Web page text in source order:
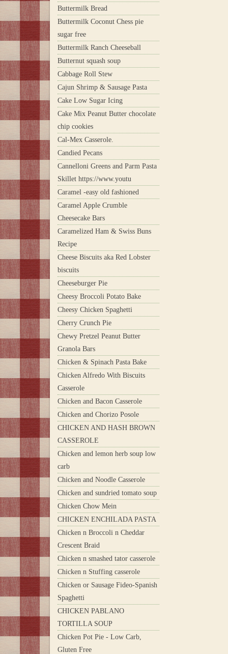
Buttermilk Bread
Buttermilk Coconut Chess pie
sugar free
Buttermilk Ranch Cheeseball
Butternut squash soup
Cabbage Roll Stew
Cajun Shrimp & Sausage Pasta
Cake Low Sugar Icing
Cake Mix Peanut Butter chocolate
chip cookies
Cal-Mex Casserole.
Candied Pecans
Cannelloni Greens and Parm Pasta
Skillet https://www.youtu
Caramel -easy old fashioned
Caramel Apple Crumble
Cheesecake Bars
Caramelized Ham & Swiss Buns
Recipe
Cheese Biscuits aka Red Lobster
biscuits
Cheeseburger Pie
Cheesy Broccoli Potato Bake
Cheesy Chicken Spaghetti
Cherry Crunch Pie
Chewy Pretzel Peanut Butter
Granola Bars
Chicken & Spinach Pasta Bake
Chicken Alfredo With Biscuits
Casserole
Chicken and Bacon Casserole
Chicken and Chorizo Posole
CHICKEN AND HASH BROWN
CASSEROLE
Chicken and lemon herb soup low
carb
Chicken and Noodle Casserole
Chicken and sundried tomato soup
Chicken Chow Mein
CHICKEN ENCHILADA PASTA
Chicken n Broccoli n Cheddar
Crescent Braid
Chicken n smashed tator casserole
Chicken n Stuffing casserole
Chicken or Sausage Fideo-Spanish
Spaghetti
CHICKEN PABLANO
TORTILLA SOUP
Chicken Pot Pie - Low Carb,
Gluten Free